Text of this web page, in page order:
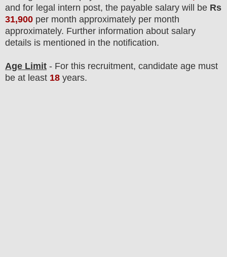
and for legal intern post, the payable salary will be Rs
31,900 per month approximately per month
approximately. Further information about salary
details is mentioned in the notification.
Age Limit - For this recruitment, candidate age must
be at least 18 years.